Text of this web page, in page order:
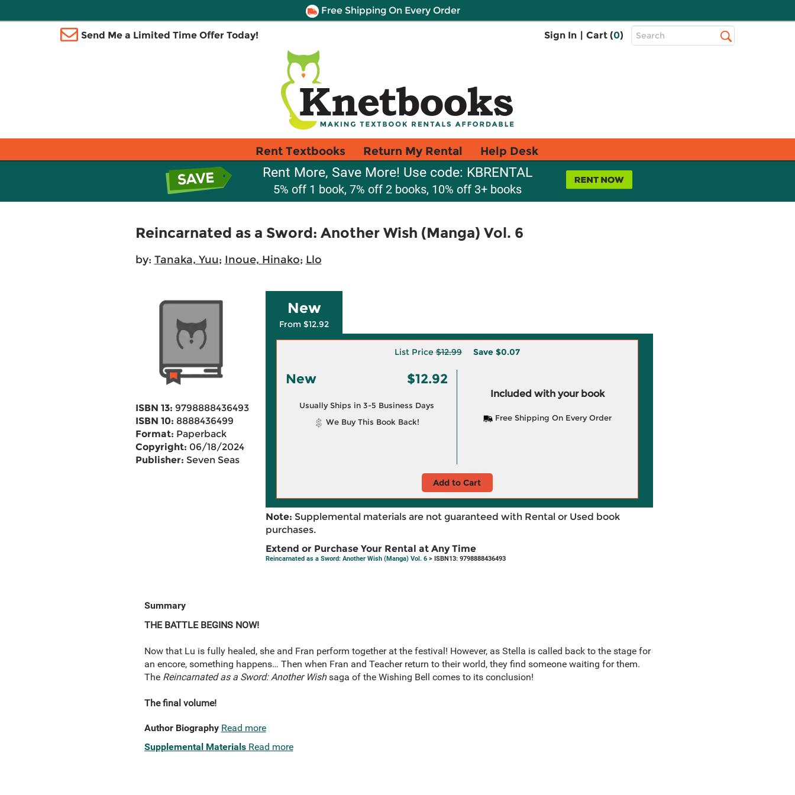
Free Shipping On Every Order
Send Me a Limited Time Offer Today! Sign In | Cart (0)
Top
Search
Rent Textbooks Return My Rental Help Desk
Rent More, Save More! Use code: KBRENTAL
5% off 1 book, 7% off 2 books, 10% off 3+ books
Reincarnated as a Sword: Another Wish (Manga) Vol. 6
by: Tanaka, Yuu; Inoue, Hinako; Llo
ISBN 13: 9798888436493
ISBN 10: 8888436499
Format: Paperback
Copyright: 06/18/2024
Publisher: Seven Seas
New
From $12.92
List Price$12.99 Save $0.07
New $12.92
Usually Ships in 3-5 Business Days
We Buy This Book Back!
Included with your book
Free Shipping On Every Order
Add to Cart
Note: Supplemental materials are not guaranteed with Rental or Used book
purchases.
Extend or Purchase Your Rental at Any Time
Reincarnated as a Sword: Another Wish (Manga) Vol. 6> ISBN13: 9798888436493
Summary
THE BATTLE BEGINS NOW!
Now that Lu is fully healed, she and Fran perform together at the festival! However, as Stella is called back to the stage for
an encore, something happens… Then when Fran and Teacher return to their world, they find someone waiting for them.
The Reincarnated as a Sword: Another Wishsaga of the Wishing Bell comes to its conclusion!
The final volume!
Author Biography Read more
Supplemental Materials Read more